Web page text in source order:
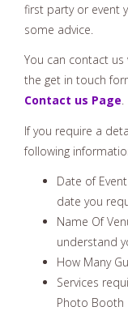
first party or event
some advice.
You can contact us
the get in touch
Contact us Page.
If you require a
following
Date of
date you
Name Of
understand
How Many
Services
Photo Booth